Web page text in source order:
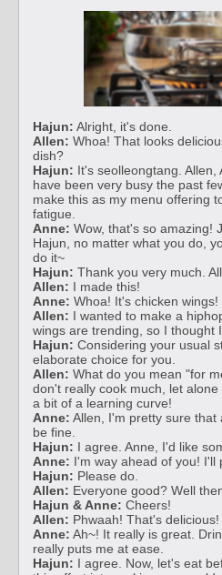
Hajun: Alright, it's done.
Allen: Whoa! That looks
dish?
Hajun: It's seolleongtang.
have been very busy the past
make this as my menu offering
fatigue.
Anne: Wow, that's so amazing!
Hajun, no matter what you do,
do it~
Hajun: Thank you very much.
Allen: I made this!
Anne: Whoa! It's chicken wings!
Allen: I wanted to make a
wings are trending, so I thought
Hajun: Considering your usual
elaborate choice for you.
Allen: What do you mean "for
don't really cook much, let
a bit of a learning curve!
Anne: Allen, I'm pretty sure that
be fine.
Hajun: I agree. Anne, I'd like
Anne: I'm way ahead of you! I'll
Hajun: Please do.
Allen: Everyone good? Well
Hajun & Anne: Cheers!
Allen: Phwaah! That's delicious!
Anne: Ah~! It really is great.
really puts me at ease.
Hajun: I agree. Now, let's eat